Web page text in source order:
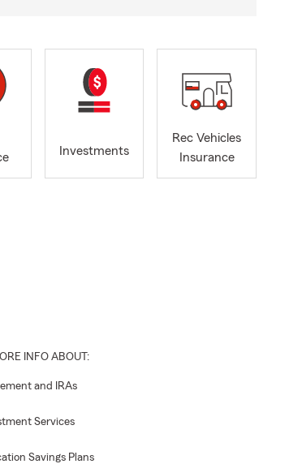
Investments
Rec Vehicles
Insurance
INFO ABOUT:
and IRAs
Services
Savings Plans